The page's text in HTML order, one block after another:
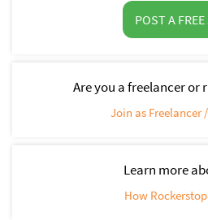
POST A
Are you a freelancer or
Join as Freelancer
Learn more
How